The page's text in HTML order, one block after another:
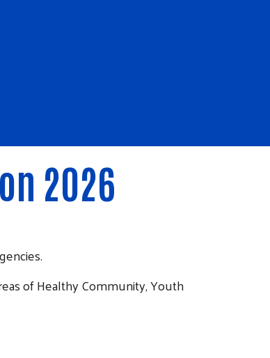
2026
of Healthy Community, Youth